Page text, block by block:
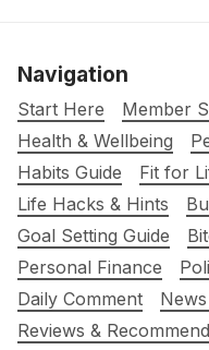
Navigation
Start Here Member
Health & Wellbeing
Habits Guide
Fit for
Life Hacks & Hints
Goal Setting Guide
Personal Finance
Daily Comment
Reviews &